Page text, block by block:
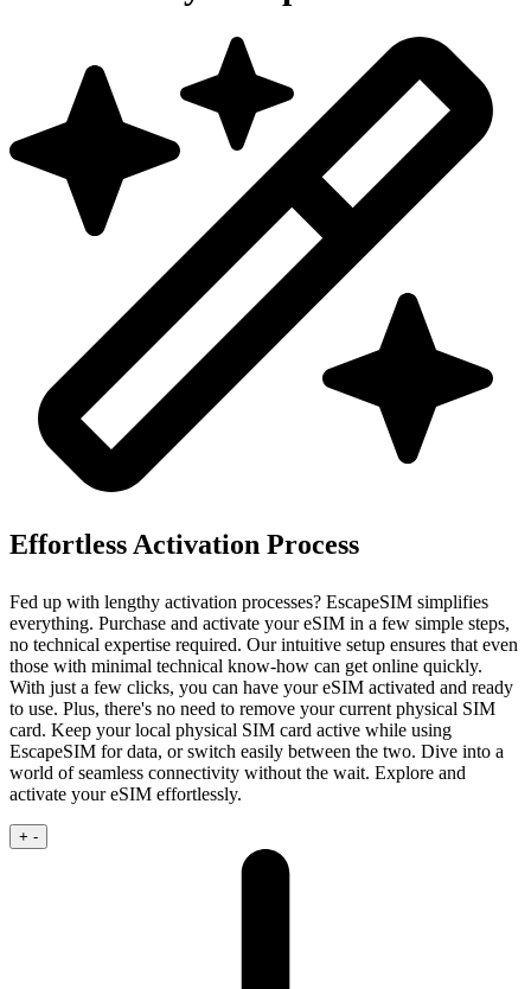
Effortless Activation Process
Fed up with lengthy activation processes? EscapeSIM simplifies
everything. Purchase and activate your eSIM in a few simple steps,
no technical expertise required. Our intuitive setup ensures that even
those with minimal technical know‑how can get online quickly.
With just a few clicks, you can have your eSIM activated and ready
to use. Plus, there's no need to remove your current physical SIM
card. Keep your local physical SIM card active while using
EscapeSIM for data, or switch easily between the two. Dive into a
world of seamless connectivity without the wait. Explore and
activate your eSIM effortlessly.
+ -